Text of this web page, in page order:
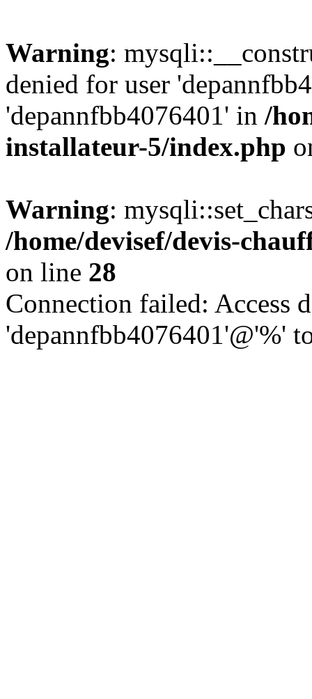
Warning:
denied for user
'depannfbb4076401' in /
installateur-5/index.php
Warning:
/home/devisef/devis-
on line 28
Connection failed: Access
'depannfbb4076401'@'%'